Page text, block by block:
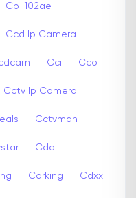
Cb-102ae
Ccd Ip Camera
Cci Cco
Cctv Ip Camera
Cctvman
Cda
Cdrking Cdxx